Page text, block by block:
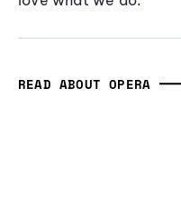
READ ABOUT OPERA